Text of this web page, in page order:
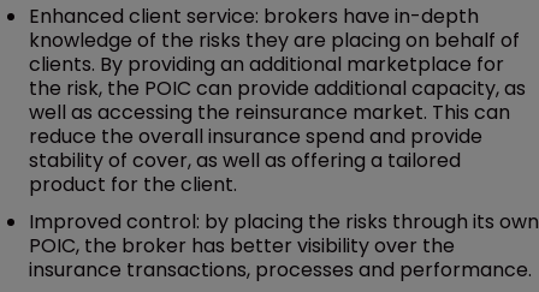
Enhanced client service: brokers have in-depth
knowledge of the risks they are placing on behalf of
clients. By providing an additional marketplace for
the risk, the POIC can provide additional capacity, as
well as accessing the reinsurance market. This can
reduce the overall insurance spend and provide
stability of cover, as well as offering a tailored
product for the client.
Improved control: by placing the risks through its own
POIC, the broker has better visibility over the
insurance transactions, processes and performance.